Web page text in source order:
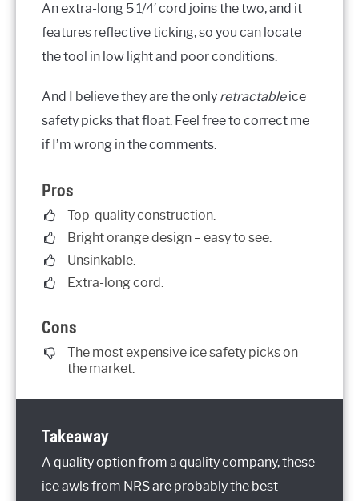
An extra-long 5 1/4′ cord joins the two, and it
features reflective ticking, so you can locate
the tool in low light and poor conditions.
And I believe they are the only retractableice
safety picks that float. Feel free to correct me
if I’m wrong in the comments.
Pros
Top-quality construction.
Bright orange design – easy to see.
Unsinkable.
Extra-long cord.
Cons
The most expensive ice safety picks on
the market.
Takeaway
A quality option from a quality company, these
ice awls from NRS are probably the best